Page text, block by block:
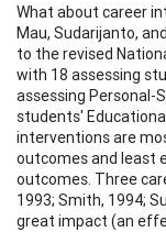
What about career
Mau, Sudarijanto,
to the revised
with 18 assessing
assessing Personal-
students'
interventions are
outcomes and least
outcomes. Three
1993; Smith, 1994;
great impact (an